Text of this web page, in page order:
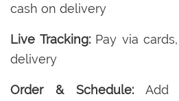
cash on delivery
Live Tracking:Pay via
delivery
Order & Schedule: Add